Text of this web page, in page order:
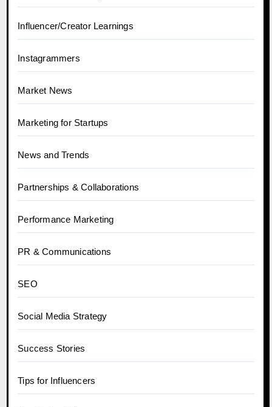
Influencer/Creator Learnings
Instagrammers
Market News
Marketing for Startups
News and Trends
Partnerships & Collaborations
Performance Marketing
PR & Communications
SEO
Social Media Strategy
Success Stories
Tips for Influencers